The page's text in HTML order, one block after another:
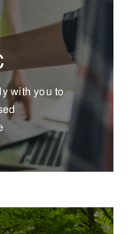
with you to